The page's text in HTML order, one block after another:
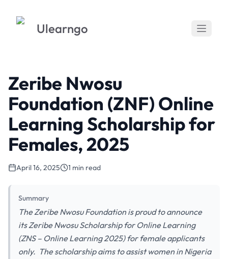
Ulearngo
Zeribe Nwosu
Foundation (ZNF) Online
Learning Scholarship for
Females, 2025
April 16, 2025 1 min read
Summary
The Zeribe Nwosu Foundation is proud to announce
its Zeribe Nwosu Scholarship for Online Learning
(ZNS – Online Learning 2025) for female applicants
only. The scholarship aims to assist women in Nigeria